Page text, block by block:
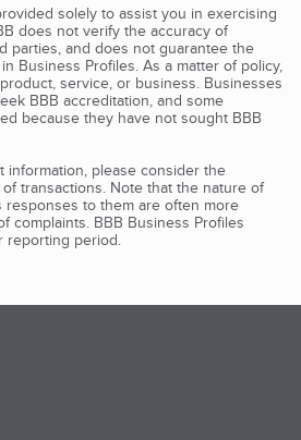
solely to assist you in exercising
does not verify the accuracy of
parties, and does not guarantee the
Business Profiles. As a matter of policy,
service, or business. Businesses
BBB accreditation, and some
because they have not sought BBB
information, please consider the
transactions. Note that the nature of
responses to them are often more
complaints. BBB Business Profiles
reporting period.